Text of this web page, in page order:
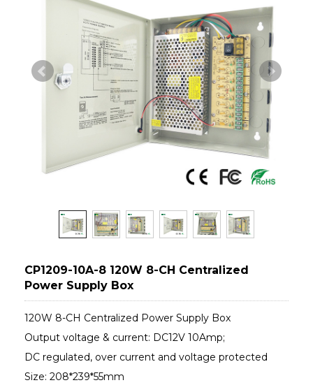
CP1209-10A-8 120W 8-CH Centralized
Power Supply Box
120W 8-CH Centralized Power Supply Box
Output voltage & current: DC12V 10Amp;
DC regulated, over current and voltage protected
Size: 208*239*55mm